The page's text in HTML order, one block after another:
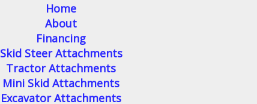
Home
About
Financing
Skid Steer Attachments
Tractor Attachments
Mini Skid Attachments
Excavator Attachments